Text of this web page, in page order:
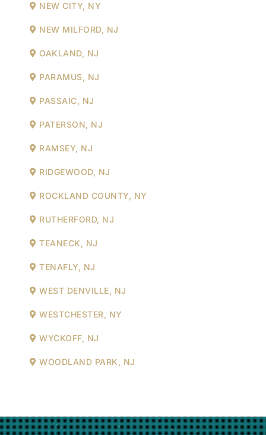
NEW CITY, NY
NEW MILFORD, NJ
OAKLAND, NJ
PARAMUS, NJ
PASSAIC, NJ
PATERSON, NJ
RAMSEY, NJ
RIDGEWOOD, NJ
ROCKLAND COUNTY, NY
RUTHERFORD, NJ
TEANECK, NJ
TENAFLY, NJ
WEST DENVILLE, NJ
WESTCHESTER, NY
WYCKOFF, NJ
WOODLAND PARK, NJ